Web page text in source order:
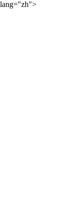
lang="zh">